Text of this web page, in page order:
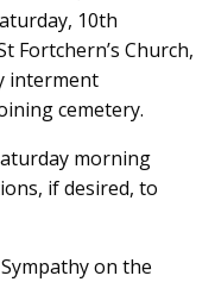
10th
Fortchern’s Church,
interment
cemetery.
morning
if desired, to
on the